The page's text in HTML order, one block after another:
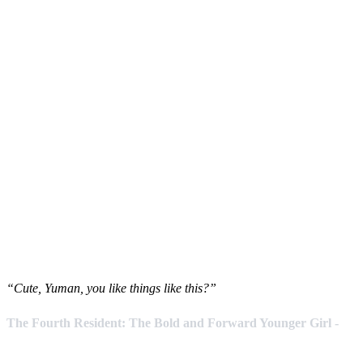
“Cute, Yuman, you like things like this?”
The Fourth Resident: The Bold and Forward Younger Girl -